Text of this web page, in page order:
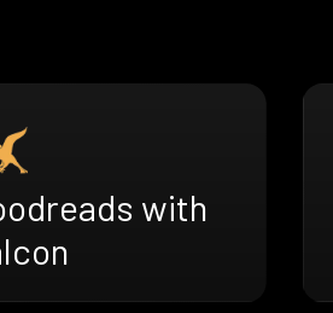
with